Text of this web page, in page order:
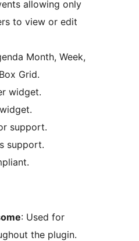
allowing only
to view or edit
Month, Week,
Grid.
widget.
support.
support.
: Used for
the plugin.